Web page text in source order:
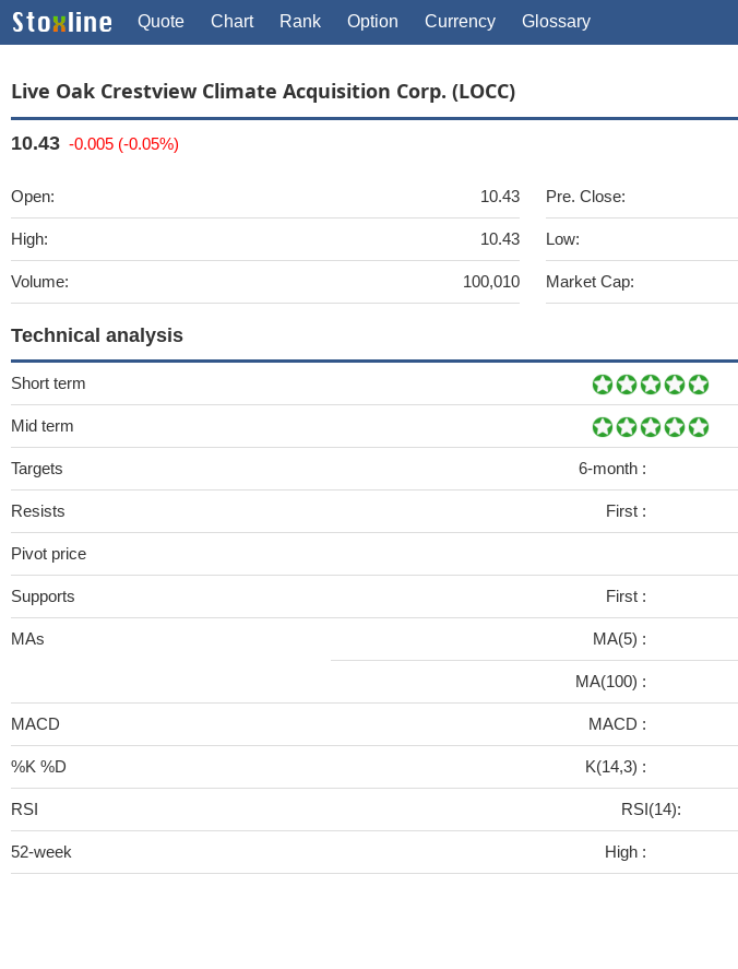
Quote Chart Rank Option Currency Glossary
Live Oak Crestview Climate Acquisition Corp. (LOCC)
10.43 -0.005 (-0.05%)
Open: 10.43
High: 10.43
Volume: 100,010
Pre. Close:
Low:
Market Cap:
Technical analysis
Short term
Mid term
Targets 6-month :
Resists First :
Pivot price
Supports First :
MAs MA(5) :
MA(100) :
MACD MACD :
%K %D K(14,3) :
RSI RSI(14):
52-week High :